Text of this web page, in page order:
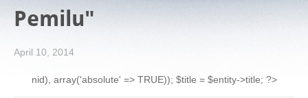
Pemilu"
April 10, 2014
nid), array('absolute' => TRUE)); $title = $entity->title; ?>